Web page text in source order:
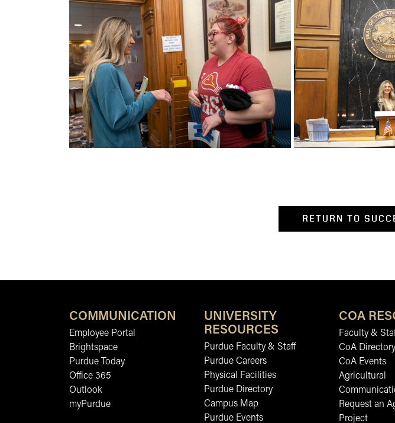
RETURN TO
COMMUNICATION
Employee Portal
Brightspace
Purdue Today
Office 365
Outlook
myPurdue
UNIVERSITY
RESOURCES
Purdue Faculty & Staff
Purdue Careers
Physical Facilities
Purdue Directory
Campus Map
Purdue Events
COA
Faculty &
CoA Directory
CoA Events
Agricultural
Request an
Project